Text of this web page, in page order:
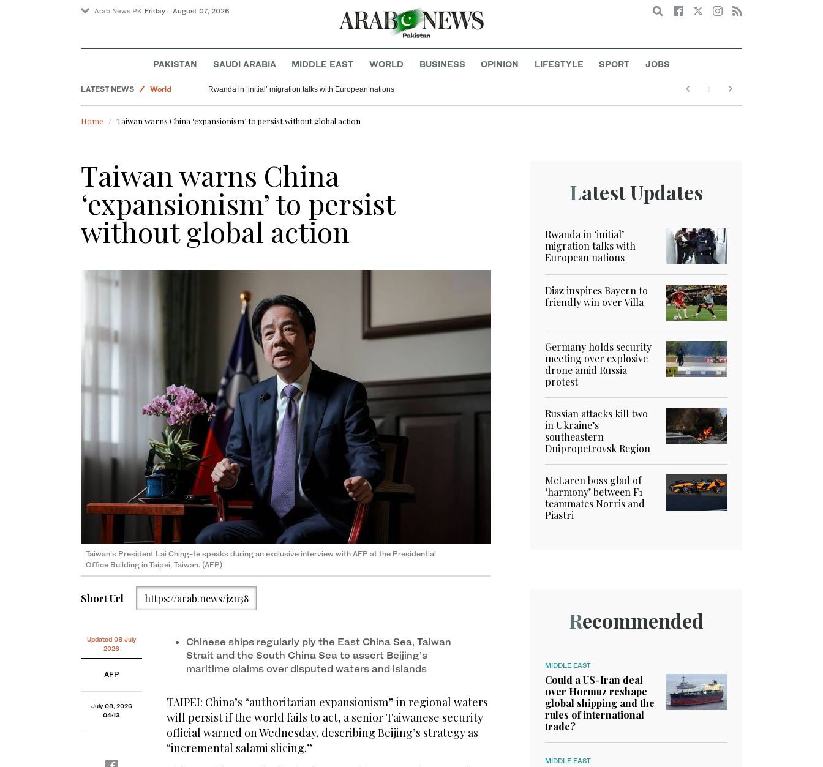
Arab News PK Friday . August 07, 2026 Search
PAKISTAN SAUDI ARABIA MIDDLE EAST WORLD BUSINESS OPINION LIFESTYLE SPORT JOBS
LATEST NEWS
World
Pakistan
Sport
Rwanda in ‘initial’ migration talks with European nations
Home Taiwan warns China ‘expansionism’ to persist without global action
Taiwan warns China
‘expansionism’ to persist
without global action
Taiwan’s President Lai Ching-te speaks during an exclusive interview with AFP at the Presidential
Office Building in Taipei, Taiwan. (AFP)
Short Url https://arab.news/jzn38
Updated 08 July
2026
AFP
July 08, 2026
04:13
Chinese ships regularly ply the East China Sea, Taiwan
Strait and the South China Sea to assert Beijing’s
maritime claims over disputed waters and islands
TAIPEI: China’s “authoritarian expansionism” in regional waters
will persist if the world fails to act, a senior Taiwanese security
official warned on Wednesday, describing Beijing’s strategy as
“incremental salami slicing.”
Latest Updates
Rwanda in ‘initial’
migration talks with
European nations
Diaz inspires Bayern to
friendly win over Villa
Germany holds security
meeting over explosive
drone amid Russia
protest
Russian attacks kill two
in Ukraine’s
southeastern
Dnipropetrovsk Region
McLaren boss glad of
‘harmony’ between F1
teammates Norris and
Piastri
Recommended
MIDDLE EAST
Could a US-Iran deal
over Hormuz reshape
global shipping and the
rules of international
trade?
MIDDLE EAST